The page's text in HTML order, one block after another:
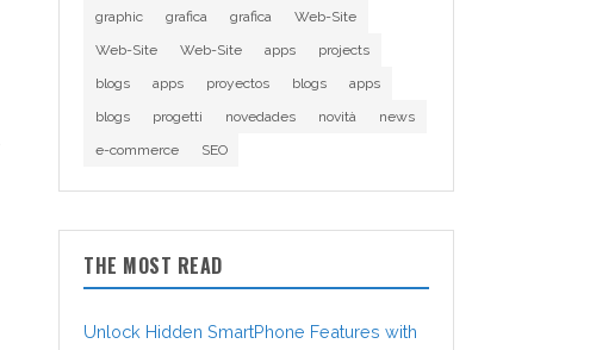
graphic grafica grafica
Web-Site
Web-Site
Web-Site apps
projects
blogs
apps proyectos blogs
apps
blogs
progetti novedades novità
news
e-commerce
SEO
THE MOST READ
Unlock Hidden SmartPhone Features with